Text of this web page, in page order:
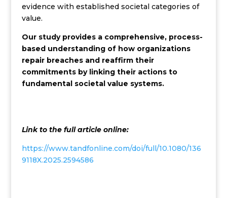
evidence with established societal categories of
value.
Our study provides a comprehensive, process-
based understanding of how organizations
repair breaches and reaffirm their
commitments by linking their actions to
fundamental societal value systems.
Link to the full article online:
https://www.tandfonline.com/doi/full/10.1080/136
9118X.2025.2594586